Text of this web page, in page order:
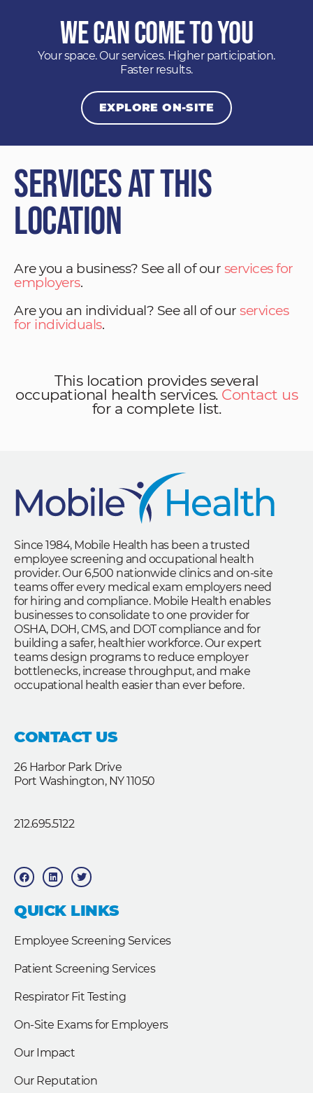
We Can Come to You
Your space. Our services. Higher participation.
Faster results.
EXPLORE ON-SITE
Services at This
Location
Are you a business? See all of our services for
employers.
Are you an individual? See all of our services
for individuals.
This location provides several
occupational health services. Contact us
for a complete list.
Since 1984, Mobile Health has been a trusted
employee screening and occupational health
provider. Our 6,500 nationwide clinics and on-site
teams offer every medical exam employers need
for hiring and compliance. Mobile Health enables
businesses to consolidate to one provider for
OSHA, DOH, CMS, and DOT compliance and for
building a safer, healthier workforce. Our expert
teams design programs to reduce employer
bottlenecks, increase throughput, and make
occupational health easier than ever before.
CONTACT US
26 Harbor Park Drive
Port Washington, NY 11050
212.695.5122
F
a
c
b
o
o
L
i
n
e
d
T
w
i
t
e
QUICK LINKS
Employee Screening Services
Patient Screening Services
Respirator Fit Testing
On-Site Exams for Employers
Our Impact
Our Reputation